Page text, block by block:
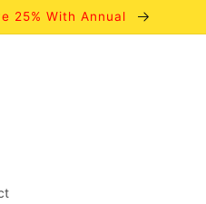
25% With Annual